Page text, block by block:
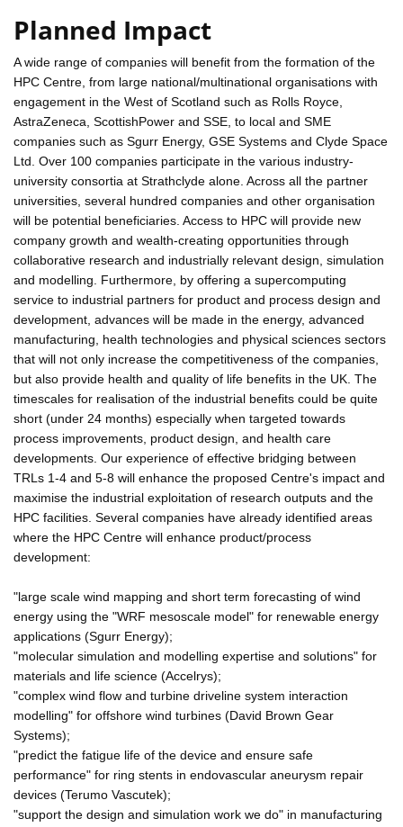
Planned Impact
A wide range of companies will benefit from the formation of the
HPC Centre, from large national/multinational organisations with
engagement in the West of Scotland such as Rolls Royce,
AstraZeneca, ScottishPower and SSE, to local and SME
companies such as Sgurr Energy, GSE Systems and Clyde Space
Ltd. Over 100 companies participate in the various industry-
university consortia at Strathclyde alone. Across all the partner
universities, several hundred companies and other organisation
will be potential beneficiaries. Access to HPC will provide new
company growth and wealth-creating opportunities through
collaborative research and industrially relevant design, simulation
and modelling. Furthermore, by offering a supercomputing
service to industrial partners for product and process design and
development, advances will be made in the energy, advanced
manufacturing, health technologies and physical sciences sectors
that will not only increase the competitiveness of the companies,
but also provide health and quality of life benefits in the UK. The
timescales for realisation of the industrial benefits could be quite
short (under 24 months) especially when targeted towards
process improvements, product design, and health care
developments. Our experience of effective bridging between
TRLs 1-4 and 5-8 will enhance the proposed Centre's impact and
maximise the industrial exploitation of research outputs and the
HPC facilities. Several companies have already identified areas
where the HPC Centre will enhance product/process
development:
"large scale wind mapping and short term forecasting of wind
energy using the "WRF mesoscale model" for renewable energy
applications (Sgurr Energy);
"molecular simulation and modelling expertise and solutions" for
materials and life science (Accelrys);
"complex wind flow and turbine driveline system interaction
modelling" for offshore wind turbines (David Brown Gear
Systems);
"predict the fatigue life of the device and ensure safe
performance" for ring stents in endovascular aneurysm repair
devices (Terumo Vascutek);
"support the design and simulation work we do" in manufacturing